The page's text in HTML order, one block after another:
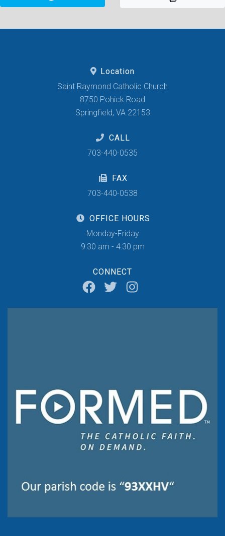
Location
Saint Raymond Catholic Church
8750 Pohick Road
Springfield, VA 22153
CALL
703-440-0535
FAX
703-440-0538
OFFICE HOURS
Monday-Friday
9:30 am - 4:30 pm
CONNECT